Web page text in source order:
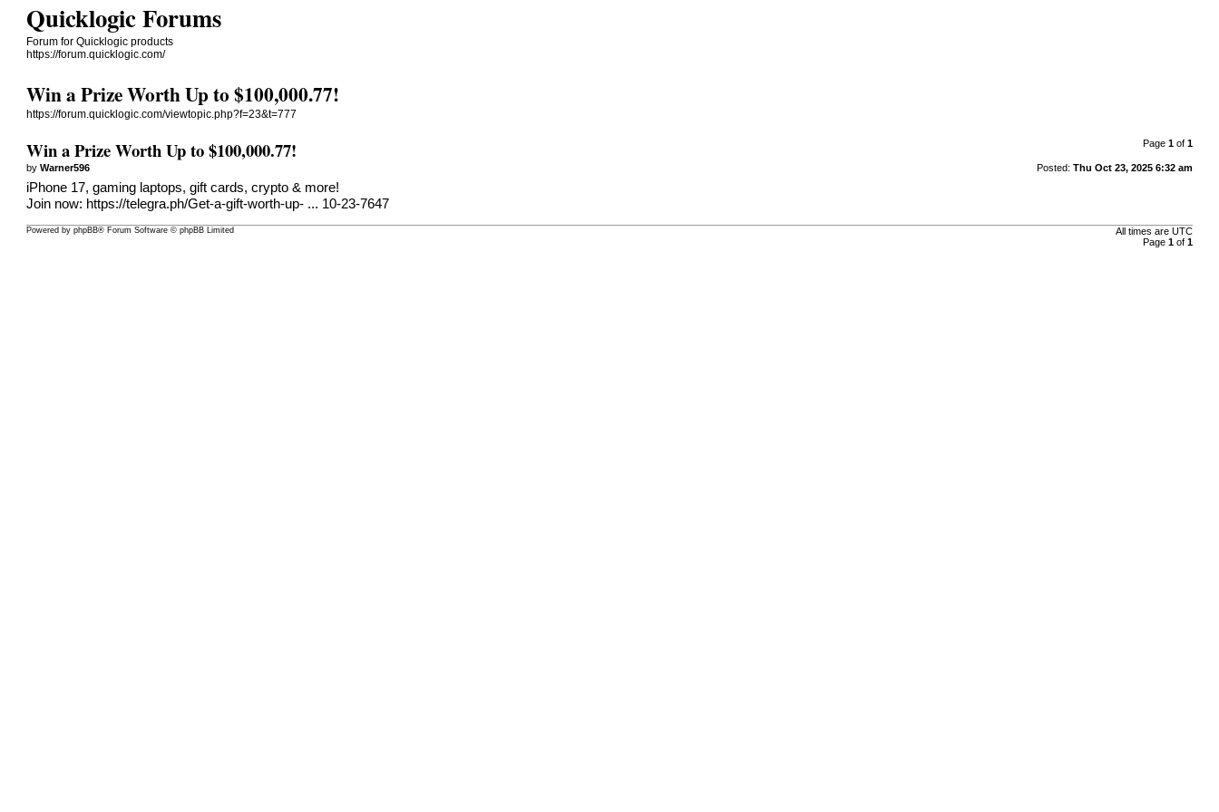
Quicklogic Forums
Forum for Quicklogic products
https://forum.quicklogic.com/
Win a Prize Worth Up to $100,000.77!
https://forum.quicklogic.com/viewtopic.php?f=23&t=777
Page 1of 1
Win a Prize Worth Up to $100,000.77!
Posted: Thu Oct 23, 2025 6:32 am
byWarner596
iPhone 17, gaming laptops, gift cards, crypto & more!
Join now: https://telegra.ph/Get-a-gift-worth-up- ... 10-23-7647
All times are UTC
Page 1of 1
Powered byphpBB® Forum Software © phpBB Limited